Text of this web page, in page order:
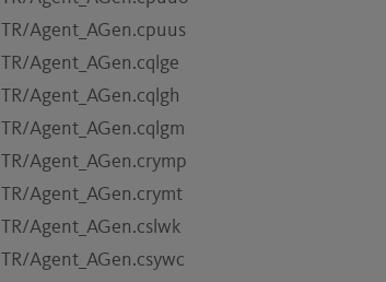
TR/Agent_AGen.cpuus
TR/Agent_AGen.cqlge
TR/Agent_AGen.cqlgh
TR/Agent_AGen.cqlgm
TR/Agent_AGen.crymp
TR/Agent_AGen.crymt
TR/Agent_AGen.cslwk
TR/Agent_AGen.csywc